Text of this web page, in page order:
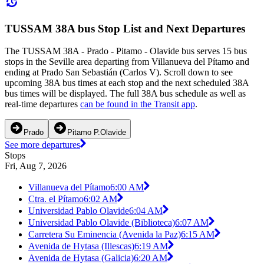
TUSSAM 38A bus Stop List and Next Departures
The TUSSAM 38A - Prado - Pitamo - Olavide bus serves 15 bus
stops in the Seville area departing from Villanueva del Pítamo and
ending at Prado San Sebastián (Carlos V). Scroll down to see
upcoming 38A bus times at each stop and the next scheduled 38A
bus times will be displayed. The full 38A bus schedule as well as
real-time departures can be found in the Transit app.
Prado Pitamo P.Olavide
See more departures
Stops
Fri, Aug 7, 2026
Villanueva del Pítamo6:00 AM
Ctra. el Pítamo6:02 AM
Universidad Pablo Olavide6:04 AM
Universidad Pablo Olavide (Biblioteca)6:07 AM
Carretera Su Eminencia (Avenida la Paz)6:15 AM
Avenida de Hytasa (Illescas)6:19 AM
Avenida de Hytasa (Galicia)6:20 AM